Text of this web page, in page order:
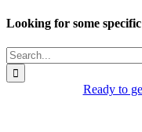
Looking for some
Search
for:
Ready to